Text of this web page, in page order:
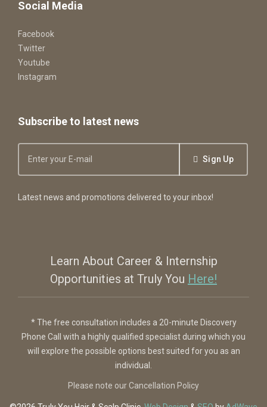
Social Media
Facebook
Twitter
Youtube
Instagram
Subscribe to latest news
Sign Up
Latest news and promotions delivered to your inbox!
Learn About Career & Internship
Opportunities at Truly You Here!
* The free consultation includes a 20-minute Discovery
Phone Call with a highly qualified specialist during which you
will explore the possible options best suited for you as an
individual.
Please note our Cancellation Policy